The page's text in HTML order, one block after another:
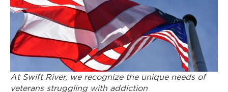
At Swift River, we recognize the unique needs of
veterans struggling with addiction